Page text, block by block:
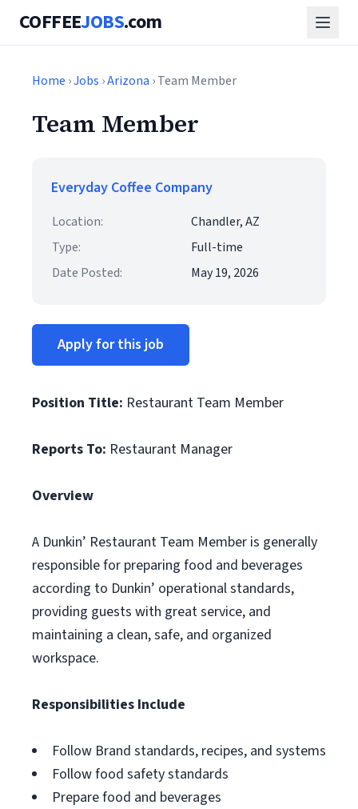
COFFEEJOBS.com
Home ›Jobs ›Arizona › Team Member
Team Member
Everyday Coffee Company
Location:
Chandler, AZ
Type:
Full-time
Date Posted:
May 19, 2026
Apply for this job
Position Title: Restaurant Team Member
Reports To: Restaurant Manager
Overview
A Dunkin’ Restaurant Team Member is generally
responsible for preparing food and beverages
according to Dunkin’ operational standards,
providing guests with great service, and
maintaining a clean, safe, and organized
workspace.
Responsibilities Include
Follow Brand standards, recipes, and systems
Follow food safety standards
Prepare food and beverages